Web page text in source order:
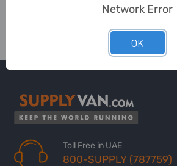
Toll Free in UAE
800-SUPPLY (787759)
Network Error
OK